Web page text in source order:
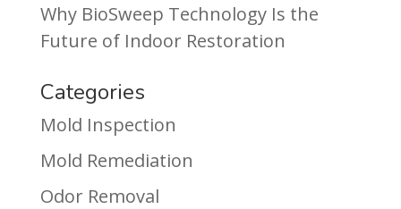
Why BioSweep Technology Is the
Future of Indoor Restoration
Categories
Mold Inspection
Mold Remediation
Odor Removal